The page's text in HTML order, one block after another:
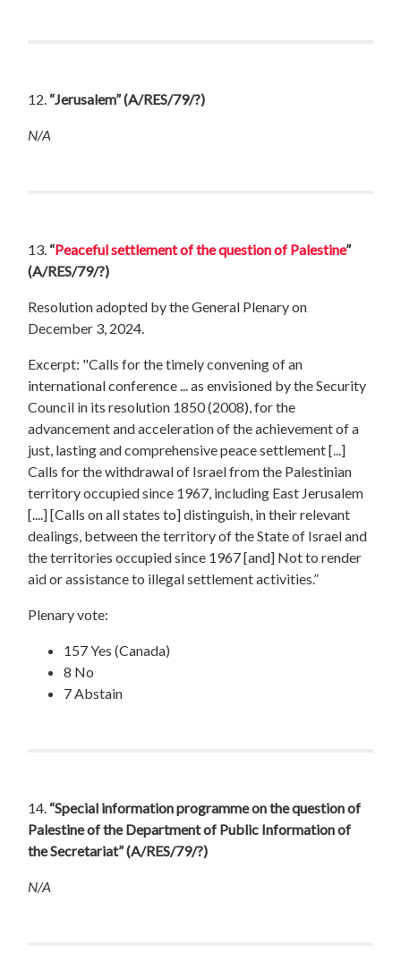
12. “Jerusalem”(A/RES/79/?)
N/A
13. “Peaceful settlement of the question of Palestine”
(A/RES/79/?)
Resolution adopted by the General Plenary on
December 3, 2024.
Excerpt: "Calls for the timely convening of an
international conference ... as envisioned by the Security
Council in its resolution 1850 (2008), for the
advancement and acceleration of the achievement of a
just, lasting and comprehensive peace settlement [...]
Calls for the withdrawal of Israel from the Palestinian
territory occupied since 1967, including East Jerusalem
[....] [Calls on all states to] distinguish, in their relevant
dealings, between the territory of the State of Israel and
the territories occupied since 1967 [and] Not to render
aid or assistance to illegal settlement activities.”
Plenary vote:
157 Yes (Canada)
8 No
7 Abstain
14. “Special information programme on the question of
Palestine of the Department of Public Information of
the Secretariat”(A/RES/79/?)
N/A